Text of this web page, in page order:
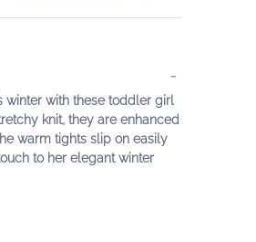
winter with these toddler girl
knit, they are enhanced
warm tights slip on easily
to her elegant winter